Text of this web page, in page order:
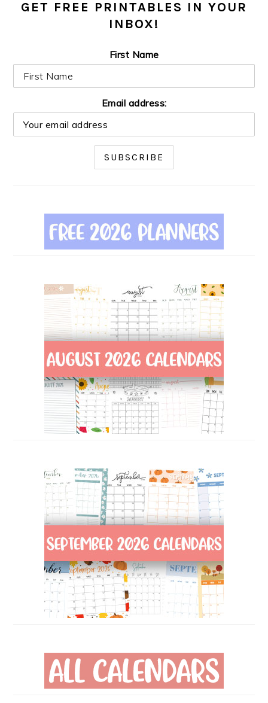
GET FREE PRINTABLES IN YOUR
INBOX!
First Name
Email address: